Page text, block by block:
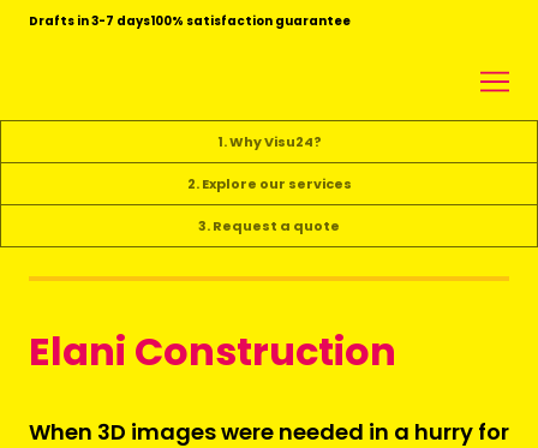
Drafts in 3-7 days100% satisfaction guarantee
1. Why Visu24?
2. Explore our services
3. Request a quote
Elani Construction
When 3D images were needed in a hurry for